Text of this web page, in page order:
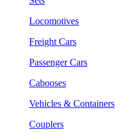
Locomotives
Freight Cars
Passenger Cars
Cabooses
Vehicles & Containers
Couplers